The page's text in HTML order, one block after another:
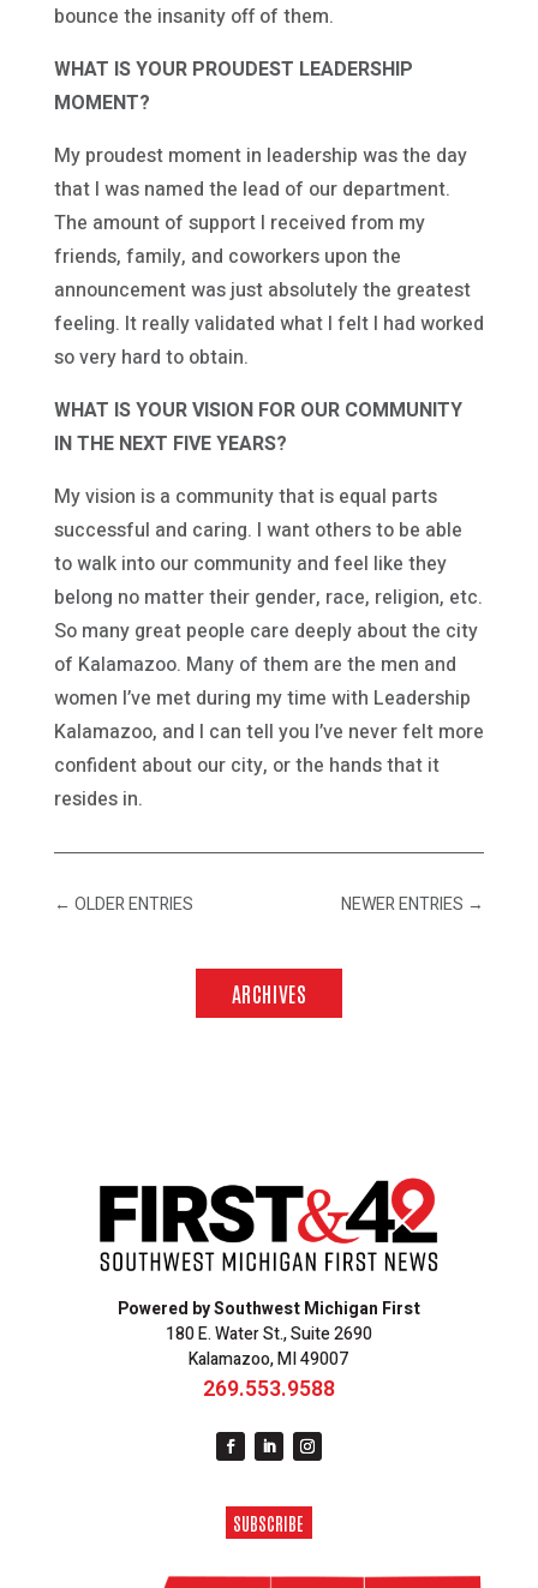
bounce the insanity off of them.
WHAT IS YOUR PROUDEST LEADERSHIP
MOMENT?
My proudest moment in leadership was the day
that I was named the lead of our department.
The amount of support I received from my
friends, family, and coworkers upon the
announcement was just absolutely the greatest
feeling. It really validated what I felt I had worked
so very hard to obtain.
WHAT IS YOUR VISION FOR OUR COMMUNITY
IN THE NEXT FIVE YEARS?
My vision is a community that is equal parts
successful and caring. I want others to be able
to walk into our community and feel like they
belong no matter their gender, race, religion, etc.
So many great people care deeply about the city
of Kalamazoo. Many of them are the men and
women I’ve met during my time with Leadership
Kalamazoo, and I can tell you I’ve never felt more
confident about our city, or the hands that it
resides in.
← OLDER ENTRIES NEWER ENTRIES →
ARCHIVES
Powered by Southwest Michigan First
180 E. Water St., Suite 2690
Kalamazoo, MI 49007
269.553.9588
SUBSCRIBE